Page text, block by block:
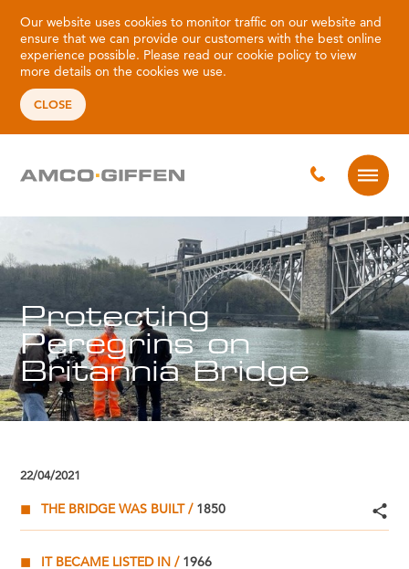
Our website uses cookies to monitor traffic on our website and
ensure that we can provide our customers with the best online
experience possible. Please read ourcookie policy to view
more details on the cookies we use.
CLOSE
Protecting
Peregrins on
Britannia Bridge
22/04/2021
THE BRIDGE WAS BUILT 1850
IT BECAME LISTED IN 1966